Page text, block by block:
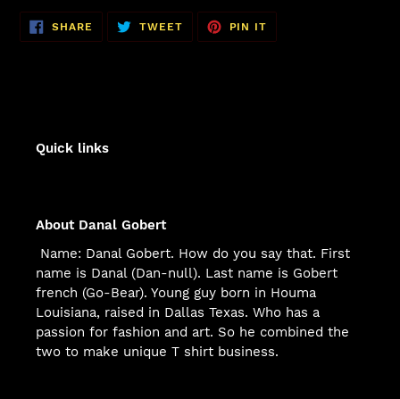
SHARE SHARE
FACEBOOK
TWEETTWEET
TWITTER
PIN IT
PINTEREST
Quick links
About Danal Gobert
Name: Danal Gobert. How do you say that. First
name is Danal (Dan-null). Last name is Gobert
french (Go-Bear). Young guy born in Houma
Louisiana, raised in Dallas Texas. Who has a
passion for fashion and art. So he combined the
two to make unique T shirt business.